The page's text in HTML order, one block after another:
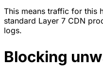
This means traffic for this
standard Layer 7 CDN
logs.
Blocking